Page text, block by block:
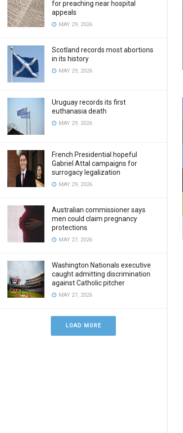
for preaching near hospital
appeals
MAY 29, 2026
Scotland records most abortions
in its history
MAY 29, 2026
Uruguay records its first
euthanasia death
MAY 29, 2026
French Presidential hopeful
Gabriel Attal campaigns for
surrogacy legalization
MAY 29, 2026
Australian commissioner says
men could claim pregnancy
protections
MAY 27, 2026
Washington Nationals executive
caught admitting discrimination
against Catholic pitcher
MAY 27, 2026
LOAD MORE